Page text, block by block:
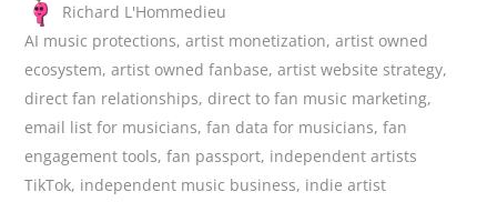
Richard L'Hommedieu
AI music protections,artist monetization,artist owned
ecosystem,artist owned fanbase,artist website strategy,
direct fan relationships, direct to fan music marketing,
email list for musicians,fan data for musicians,fan
engagement tools,fan passport, independent artists
TikTok, independent music business, indie artist